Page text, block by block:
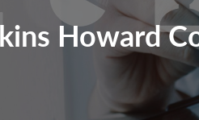
Howard